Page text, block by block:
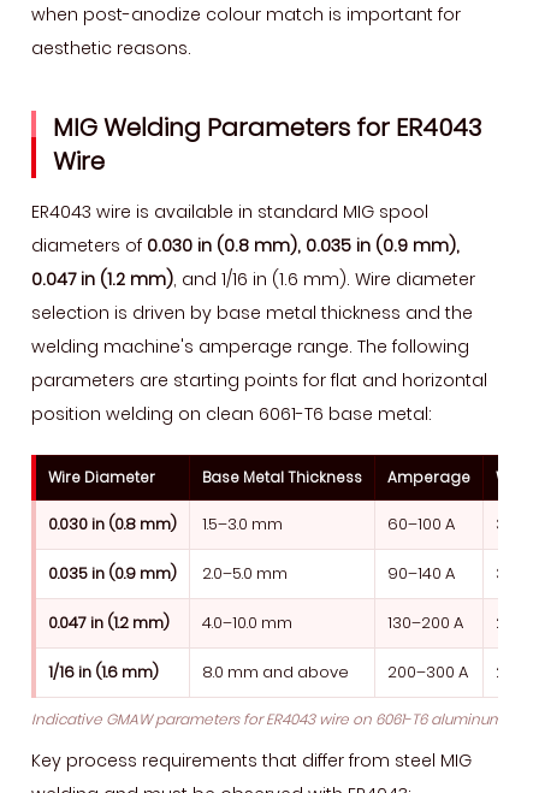
when post-anodize colour match is important for
aesthetic reasons.
MIG Welding Parameters for ER4043
Wire
ER4043 wire is available in standard MIG spool
diameters of 0.030 in (0.8 mm), 0.035 in (0.9 mm),
0.047 in (1.2 mm), and 1/16 in (1.6 mm). Wire diameter
selection is driven by base metal thickness and the
welding machine's amperage range. The following
parameters are starting points for flat and horizontal
position welding on clean 6061-T6 base metal:
Wire Diameter Base Metal Thickness Amperage Wire
0.030 in (0.8 mm) 1.5–3.0 mm 60–100 A
0.035 in (0.9 mm) 2.0–5.0 mm 90–140 A
0.047 in (1.2 mm) 4.0–10.0 mm 130–200 A
1/16 in (1.6 mm) 8.0 mm and above 200–300 A
Indicative GMAW parameters for ER4043 wire on 6061-T6 aluminum,
Key process requirements that differ from steel MIG